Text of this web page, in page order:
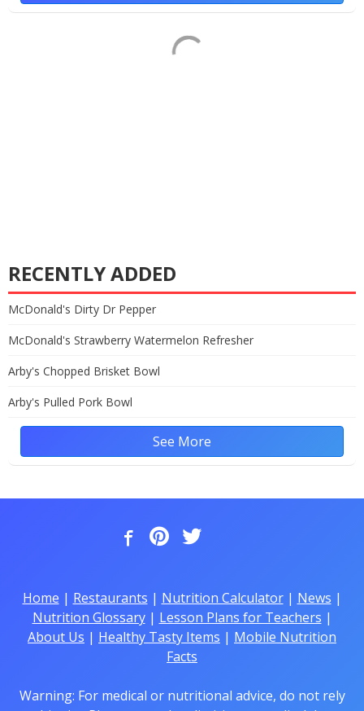
RECENTLY ADDED
McDonald's Dirty Dr Pepper
McDonald's Strawberry Watermelon Refresher
Arby's Chopped Brisket Bowl
Arby's Pulled Pork Bowl
See More
Home | Restaurants | Nutrition Calculator| News |
Nutrition Glossary| Lesson Plans for Teachers |
About Us | Healthy Tasty Items | Mobile Nutrition
Facts
Warning: For medical or nutritional advice, do not rely